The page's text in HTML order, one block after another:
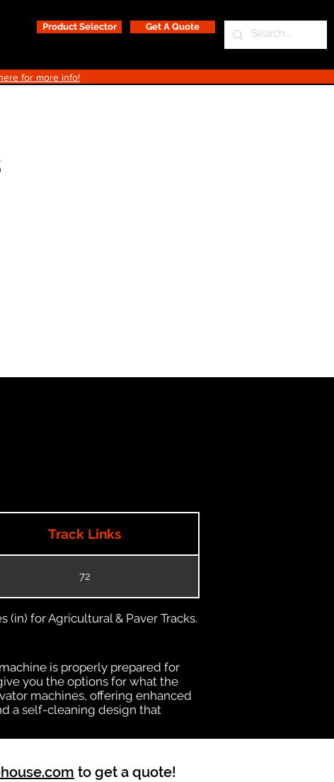
Product Selector Get A Quote
for more info!
Track Links
72
for Agricultural & Paver Tracks.
is properly prepared for
you the options for what the
machines, offering enhanced
a self-cleaning design that
to get a quote!